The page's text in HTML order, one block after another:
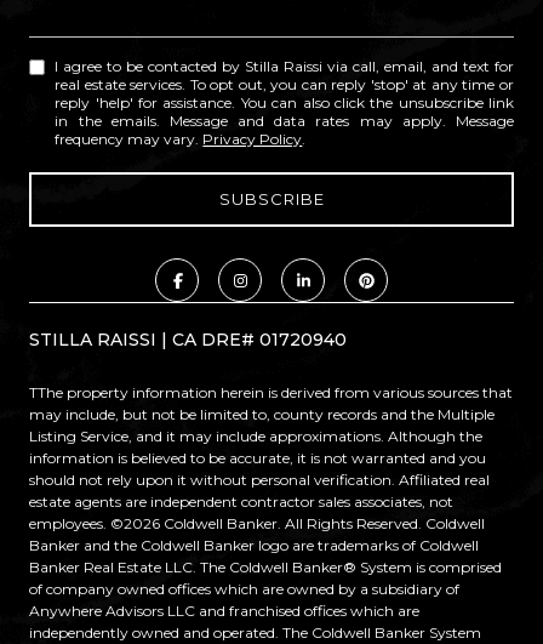
I agree to be contacted by Stilla Raissi via call, email, and text for
real estate services. To opt out, you can reply 'stop' at any time or
reply 'help' for assistance. You can also click the unsubscribe link
in the emails. Message and data rates may apply. Message
frequency may vary. Privacy Policy
STILLA RAISSI | CA DRE# 01720940
TThe property information herein is derived from various sources that
may include, but not be limited to, county records and the Multiple
Listing Service, and it may include approximations. Although the
information is believed to be accurate, it is not warranted and you
should not rely upon it without personal verification. Affiliated real
estate agents are independent contractor sales associates, not
employees. ©2026 Coldwell Banker. All Rights Reserved. Coldwell
Banker and the Coldwell Banker logo are trademarks of Coldwell
Banker Real Estate LLC. The Coldwell Banker® System is comprised
of company owned offices which are owned by a subsidiary of
Anywhere Advisors LLC and franchised offices which are
independently owned and operated. The Coldwell Banker System